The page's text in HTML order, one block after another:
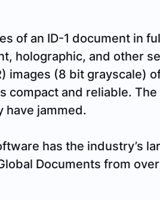
of an ID-1 document in
holographic, and other
(8 bit grayscale)
compact and reliable.
have jammed.
has the industry’s
Documents from